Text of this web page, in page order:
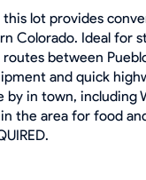
lot provides
Colorado. Ideal for
between
and quick
in town, including
the area for food